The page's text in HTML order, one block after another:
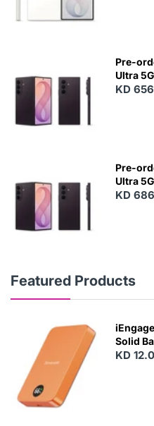
Pre-
Ultra
KD
Pre-
Ultra
KD
Featured Products
N
Solid
KD